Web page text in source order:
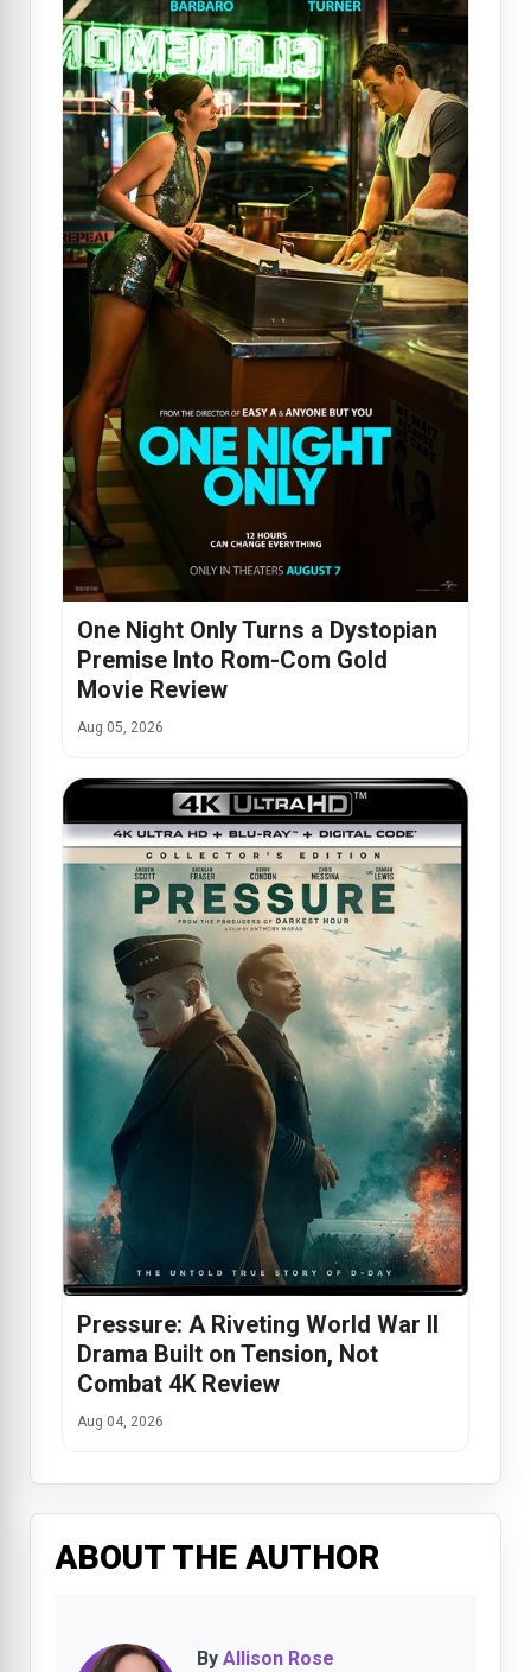
One Night Only Turns a Dystopian
Premise Into Rom-Com Gold
Movie Review
Aug 05, 2026
Pressure: A Riveting World War II
Drama Built on Tension, Not
Combat 4K Review
Aug 04, 2026
ABOUT THE AUTHOR
By Allison Rose